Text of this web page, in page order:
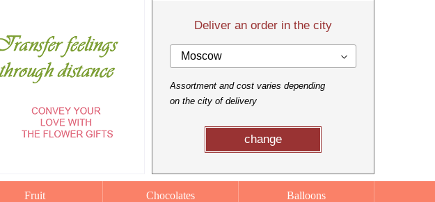
Deliver an order in the city
Moscow
Assortment and cost varies depending
on the city of delivery
change
Fruit Chocolates Balloons